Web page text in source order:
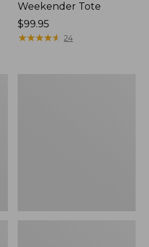
Weekender Tote
Price:
$99.95
$99.95
★★★★★
★★★★★ 24